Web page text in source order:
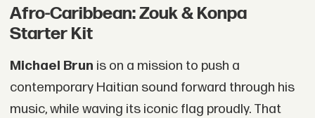
Afro-Caribbean: Zouk & Konpa
Starter Kit
Michael Brun is on a mission to push a
contemporary Haitian sound forward through his
music, while waving its iconic flag proudly. That